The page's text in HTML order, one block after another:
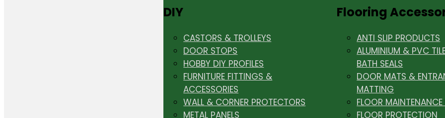
DIY
CASTORS & TROLLEYS
DOOR STOPS
HOBBY DIY PROFILES
FURNITURE FITTINGS &
ACCESSORIES
WALL & CORNER PROTECTORS
METAL PANELS
Flooring
ANTI SLIP PRODUCTS
ALUMINIUM & PVC
BATH SEALS
DOOR MATS &
MATTING
FLOOR
FLOOR PROTECTION